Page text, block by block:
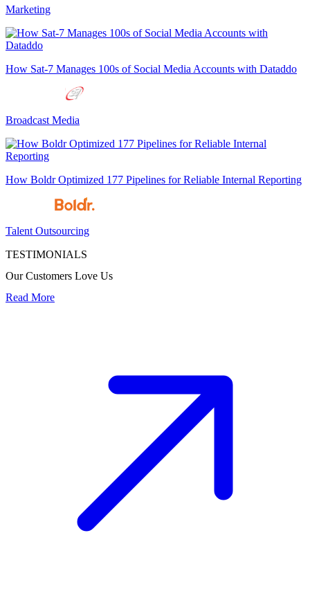
Marketing
How Sat-7 Manages 100s of Social Media Accounts with Dataddo
Broadcast Media
How Boldr Optimized 177 Pipelines for Reliable Internal Reporting
Talent Outsourcing
TESTIMONIALS
Our Customers Love Us
Read More